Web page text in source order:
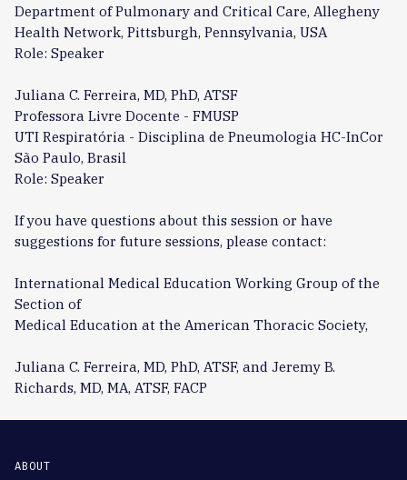
Department of Pulmonary and Critical Care, Allegheny
Health Network, Pittsburgh, Pennsylvania, USA
Role: Speaker
Juliana C. Ferreira, MD, PhD, ATSF
Professora Livre Docente - FMUSP
UTI Respiratória - Disciplina de Pneumologia HC-InCor
São Paulo, Brasil
Role: Speaker
If you have questions about this session or have
suggestions for future sessions, please contact:
International Medical Education Working Group of the
Section of
Medical Education at the American Thoracic Society,
Juliana C. Ferreira, MD, PhD, ATSF, and Jeremy B.
Richards, MD, MA, ATSF, FACP
ABOUT